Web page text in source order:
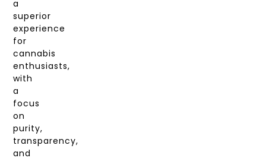
a
superior
experience
for
cannabis
enthusiasts,
with
a
focus
on
purity,
transparency,
and